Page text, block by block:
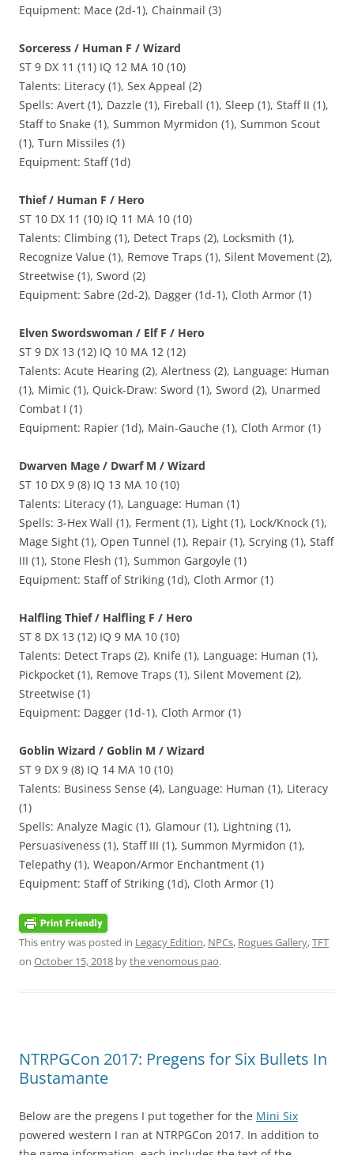
Equipment: Mace (2d-1), Chainmail (3)
Sorceress / Human F / Wizard
ST 9 DX 11 (11) IQ 12 MA 10 (10)
Talents: Literacy (1), Sex Appeal (2)
Spells: Avert (1), Dazzle (1), Fireball (1), Sleep (1), Staff II (1),
Staff to Snake (1), Summon Myrmidon (1), Summon Scout
(1), Turn Missiles (1)
Equipment: Staff (1d)
Thief / Human F / Hero
ST 10 DX 11 (10) IQ 11 MA 10 (10)
Talents: Climbing (1), Detect Traps (2), Locksmith (1),
Recognize Value (1), Remove Traps (1), Silent Movement (2),
Streetwise (1), Sword (2)
Equipment: Sabre (2d-2), Dagger (1d-1), Cloth Armor (1)
Elven Swordswoman / Elf F / Hero
ST 9 DX 13 (12) IQ 10 MA 12 (12)
Talents: Acute Hearing (2), Alertness (2), Language: Human
(1), Mimic (1), Quick-Draw: Sword (1), Sword (2), Unarmed
Combat I (1)
Equipment: Rapier (1d), Main-Gauche (1), Cloth Armor (1)
Dwarven Mage / Dwarf M / Wizard
ST 10 DX 9 (8) IQ 13 MA 10 (10)
Talents: Literacy (1), Language: Human (1)
Spells: 3-Hex Wall (1), Ferment (1), Light (1), Lock/Knock (1),
Mage Sight (1), Open Tunnel (1), Repair (1), Scrying (1), Staff
III (1), Stone Flesh (1), Summon Gargoyle (1)
Equipment: Staff of Striking (1d), Cloth Armor (1)
Halfling Thief / Halfling F / Hero
ST 8 DX 13 (12) IQ 9 MA 10 (10)
Talents: Detect Traps (2), Knife (1), Language: Human (1),
Pickpocket (1), Remove Traps (1), Silent Movement (2),
Streetwise (1)
Equipment: Dagger (1d-1), Cloth Armor (1)
Goblin Wizard / Goblin M / Wizard
ST 9 DX 9 (8) IQ 14 MA 10 (10)
Talents: Business Sense (4), Language: Human (1), Literacy
(1)
Spells: Analyze Magic (1), Glamour (1), Lightning (1),
Persuasiveness (1), Staff III (1), Summon Myrmidon (1),
Telepathy (1), Weapon/Armor Enchantment (1)
Equipment: Staff of Striking (1d), Cloth Armor (1)
This entry was posted in Legacy Edition, NPCs, Rogues Gallery,TFT
on October 15, 2018 bythe venomous pao.
NTRPGCon 2017: Pregens for Six Bullets In
Bustamante
Below are the pregens I put together for the Mini Six
powered western I ran at NTRPGCon 2017. In addition to